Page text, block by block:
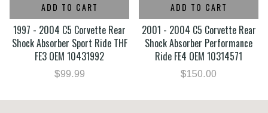
ADD TO CART
1997 - 2004 C5 Corvette Rear
Shock Absorber Sport Ride THF
FE3 OEM 10431992
$99.99
ADD TO CART
2001 - 2004 C5 Corvette Rear
Shock Absorber Performance
Ride FE4 OEM 10314571
$150.00